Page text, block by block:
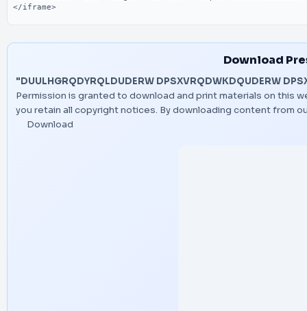
Download
"DUULHGRQDYRQLDUDERW DPSXVRQDWKDQUDERW
Permission is granted to download and print materials on this
you retain all copyright notices. By downloading content from
Download